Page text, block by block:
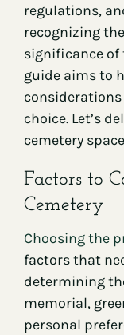
regulations,
recognizing
significance of
guide aims to
choice. Let’s
cemetery
Factors to
Cemetery
Choosing the
factors that
determining
memorial,
personal